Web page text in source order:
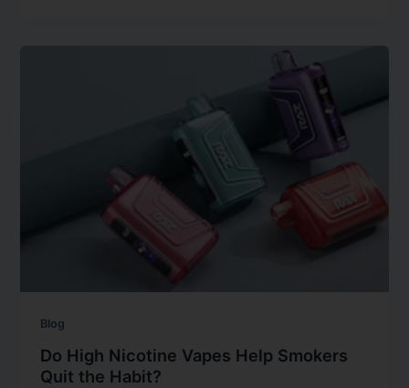
Blog
Do High Nicotine Vapes Help Smokers
Quit the Habit?